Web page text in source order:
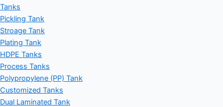
Tanks
Pickling Tank
Stroage Tank
Plating Tank
HDPE Tanks
Process Tanks
Polypropylene (PP) Tank
Customized Tanks
Dual Laminated Tank